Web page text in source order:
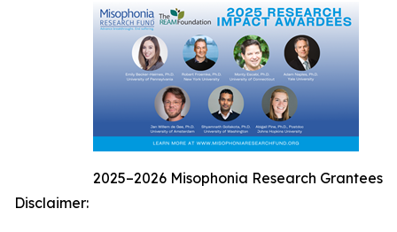
2025–2026 Misophonia Research Grantees
Disclaimer: